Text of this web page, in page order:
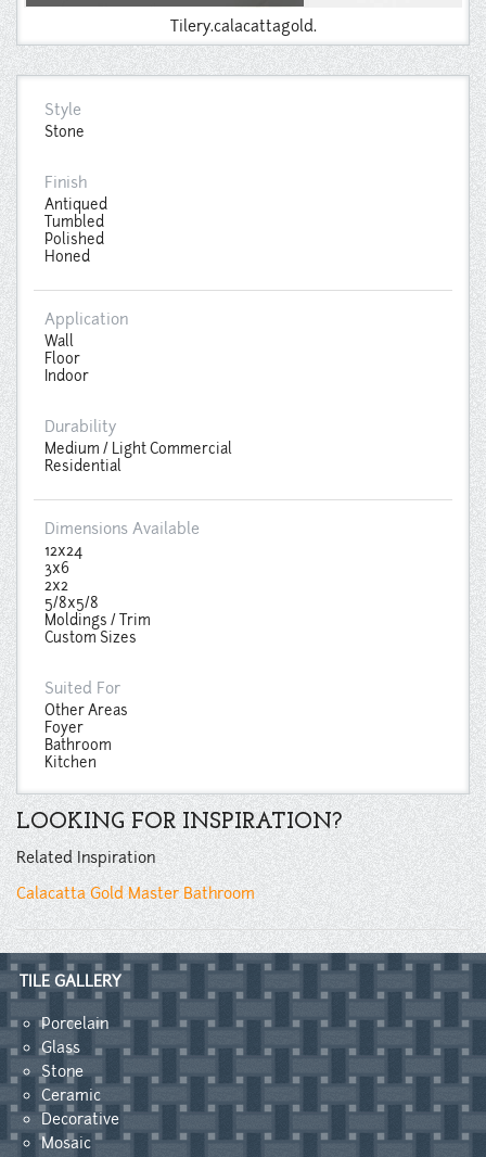
Tilery.calacattagold.
Style
Stone
Finish
Antiqued
Tumbled
Polished
Honed
Application
Wall
Floor
Indoor
Durability
Medium / Light Commercial
Residential
Dimensions Available
12x24
3x6
2x2
5/8x5/8
Moldings / Trim
Custom Sizes
Suited For
Other Areas
Foyer
Bathroom
Kitchen
LOOKING FOR INSPIRATION?
Related Inspiration
Calacatta Gold Master Bathroom
TILE GALLERY
Porcelain
Glass
Stone
Ceramic
Decorative
Mosaic